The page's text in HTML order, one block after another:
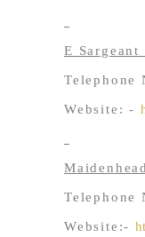
E Sargeant
Telephone
Website: -
Telephone
Website:-